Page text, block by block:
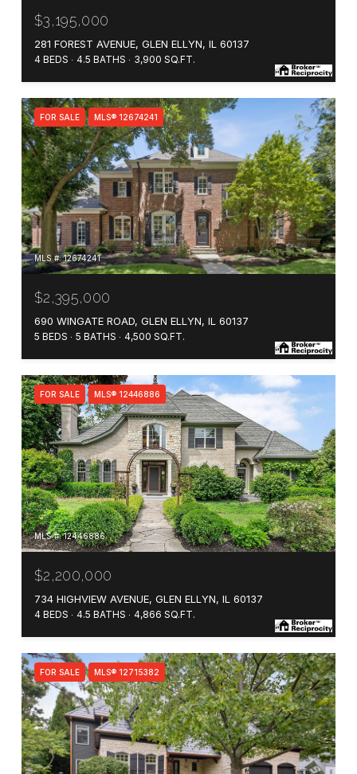
$3,195,000
281 FOREST AVENUE, GLEN ELLYN, IL 60137
4 BEDS 4.5 BATHS 3,900 SQ.FT.
FOR SALE MLS® 12674241
MLS #: 12674241
$2,395,000
690 WINGATE ROAD, GLEN ELLYN, IL 60137
5 BEDS 5 BATHS 4,500 SQ.FT.
FOR SALE MLS® 12446886
MLS #: 12446886
$2,200,000
734 HIGHVIEW AVENUE, GLEN ELLYN, IL 60137
4 BEDS 4.5 BATHS 4,866 SQ.FT.
FOR SALE MLS® 12715382